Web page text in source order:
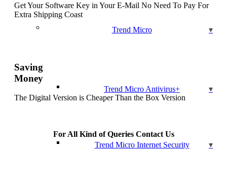
Trend Micro
Trend Micro Antivirus+
Trend Micro Internet Security
Get Your Software Key in Your E-Mail No Need To Pay For
Extra Shipping Coast
Saving
Money
The Digital Version is Cheaper Than the Box Version
For All Kind of Queries Contact Us